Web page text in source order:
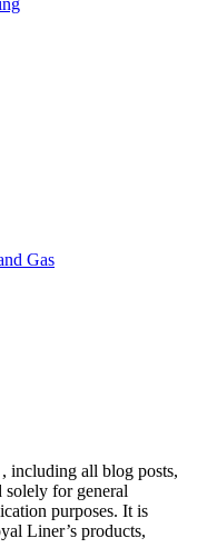
Gas
, including all blog posts,
solely for general
purposes. It is
Liner’s products,